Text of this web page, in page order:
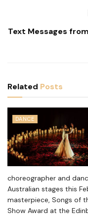
Text Messages
Related Posts
DANCE
choreographer and
Australian stages this
masterpiece, Songs of
Show Award at the